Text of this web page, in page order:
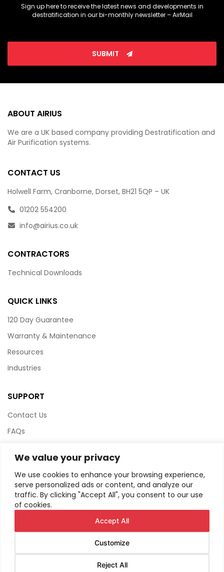
We value your privacy
We use cookies to enhance your browsing experience,
serve personalized ads or content, and analyze our
traffic. By clicking "Accept All", you consent to our use
of cookies.
Customize
Reject All
Accept All
Sign up here to receive the latest news and developments in
destratification in our bi-monthly newsletter – AirMail
SUBMIT
ABOUT AIRIUS
We are a UK based company providing Destratification and
Air Purification systems.
CONTACT US
Holwell Farm, Cranborne, Dorset, BH21 5QP – UK
01202 554200
info@airius.co.uk
CONTRACTORS
Technical Downloads
QUICK LINKS
120 Day Guarantee
Warranty & Maintenance
Resources
Industries
SUPPORT
Contact Us
FAQs
Website Policy
Privacy Policy
HTML Sitemap
2026AIRIUS. All Rights Reserved.